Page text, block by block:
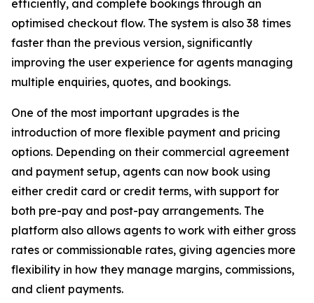
efficiently, and complete bookings through an
optimised checkout flow. The system is also 38 times
faster than the previous version, significantly
improving the user experience for agents managing
multiple enquiries, quotes, and bookings.
One of the most important upgrades is the
introduction of more flexible payment and pricing
options. Depending on their commercial agreement
and payment setup, agents can now book using
either credit card or credit terms, with support for
both pre-pay and post-pay arrangements. The
platform also allows agents to work with either gross
rates or commissionable rates, giving agencies more
flexibility in how they manage margins, commissions,
and client payments.